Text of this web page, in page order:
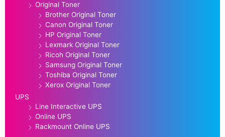
Original Toner
Brother Original Toner
Canon Original Toner
HP Original Toner
Lexmark Original Toner
Ricoh Original Toner
Samsung Original Toner
Toshiba Original Toner
Xerox Original Toner
UPS
Line Interactive UPS
Online UPS
Rackmount Online UPS